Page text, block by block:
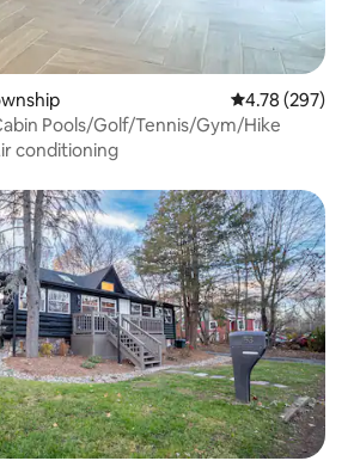
4.78 out of 5
4.78 (297)
Pools/Golf/Tennis/Gym/Hike
conditioning